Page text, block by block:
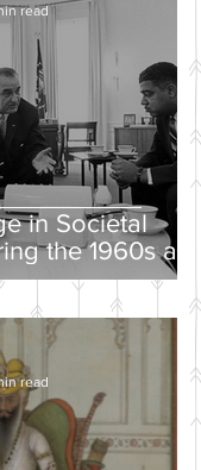
in Societal
the 1960s and
a Fairer Society
read
read